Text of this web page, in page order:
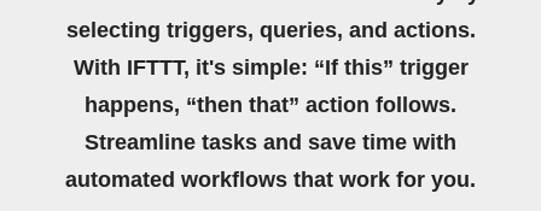
selecting triggers, queries, and actions.
With IFTTT, it's simple: “If this” trigger
happens, “then that” action follows.
Streamline tasks and save time with
automated workflows that work for you.